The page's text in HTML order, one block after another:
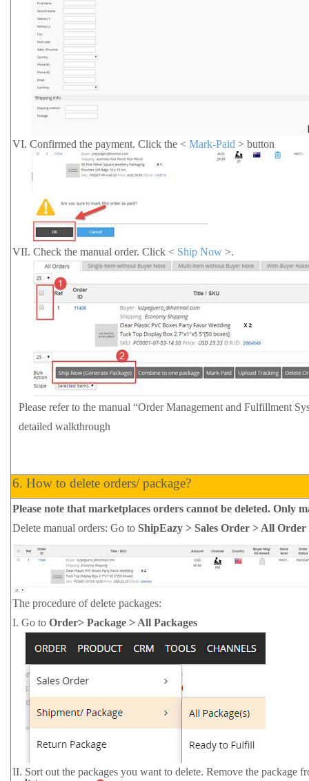
VI. Confirmed the payment. Click the < Mark-Paid > button
VII. Check the manual order. Click < Ship Now >.
Please refer to the manual“Order Management and Fulfillment
detailed walkthrough
6. How to delete orders/ package?
Please note that marketplaces orders cannot be deleted. Only
Delete manual orders: Go to ShipEazy > Sales Order > All Order
The procedure of delete packages:
I. Go to Order> Package > All Packages
II. Sort out the packages you want to delete. Remove the package